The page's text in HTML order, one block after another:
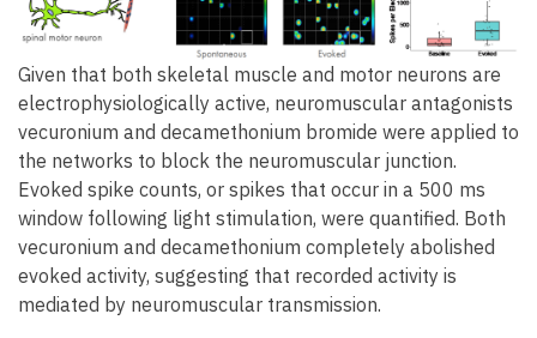
Given that both skeletal muscle and motor neurons are
electrophysiologically active, neuromuscular antagonists
vecuronium and decamethonium bromide were applied to
the networks to block the neuromuscular junction.
Evoked spike counts, or spikes that occur in a 500 ms
window following light stimulation, were quantified. Both
vecuronium and decamethonium completely abolished
evoked activity, suggesting that recorded activity is
mediated by neuromuscular transmission.